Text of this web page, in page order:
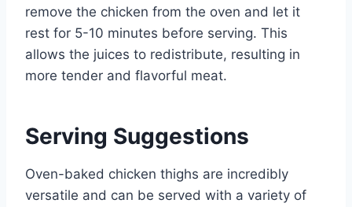
remove the chicken from the oven and let it
rest for 5-10 minutes before serving. This
allows the juices to redistribute, resulting in
more tender and flavorful meat.
Serving Suggestions
Oven-baked chicken thighs are incredibly
versatile and can be served with a variety of